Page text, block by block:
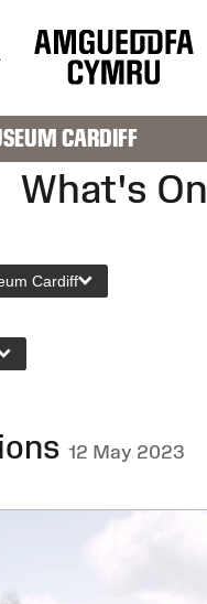
CARDIFF
What's On
Cardiff
12 May 2023